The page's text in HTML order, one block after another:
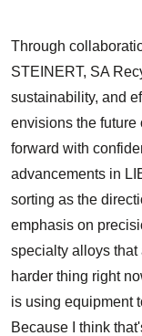
Through
STEINERT, SA
sustainability, and
envisions the future
forward with
advancements in
sorting as the
emphasis on
specialty alloys that
harder thing right
is using equipment
Because I think